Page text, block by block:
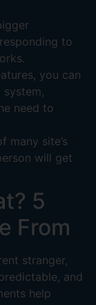
to
you can
need to
many site’s
will get
5
From
stranger,
and
help